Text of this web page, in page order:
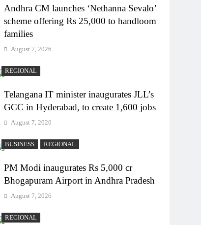
Andhra CM launches ‘Nethanna Sevalo’
scheme offering Rs 25,000 to handloom
families
August 7, 2026
REGIONAL
Telangana IT minister inaugurates JLL’s
GCC in Hyderabad, to create 1,600 jobs
August 7, 2026
BUSINESS REGIONAL
PM Modi inaugurates Rs 5,000 cr
Bhogapuram Airport in Andhra Pradesh
August 7, 2026
REGIONAL